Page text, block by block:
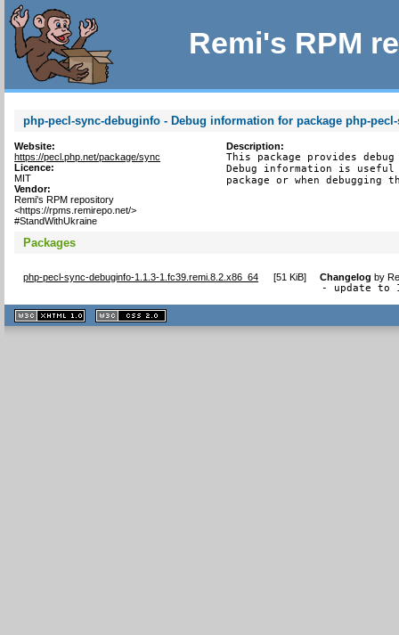
Remi's RPM
php-pecl-sync-debuginfo - Debug information for package php-
Website:
https://pecl.php.net/package/sync
Licence:
MIT
Vendor:
Remi's RPM repository
<https://rpms.remirepo.net/>
#StandWithUkraine
Description:
This package provides
Debug information is
package or when debugging
Packages
php-pecl-sync-debuginfo-1.1.3-1.fc39.remi.8.2.x86_64 [51 KiB] Changelog by
- update to
XHTML
1.1 valide
2.0 valide